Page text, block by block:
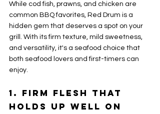
While cod fish, prawns, and chicken are
common BBQ favorites, Red Drum is a
hidden gem that deserves a spot on your
grill. With its firm texture, mild sweetness,
and versatility, it's a seafood choice that
both seafood lovers and first-timers can
enjoy.
1. Firm Flesh That
Holds Up Well on